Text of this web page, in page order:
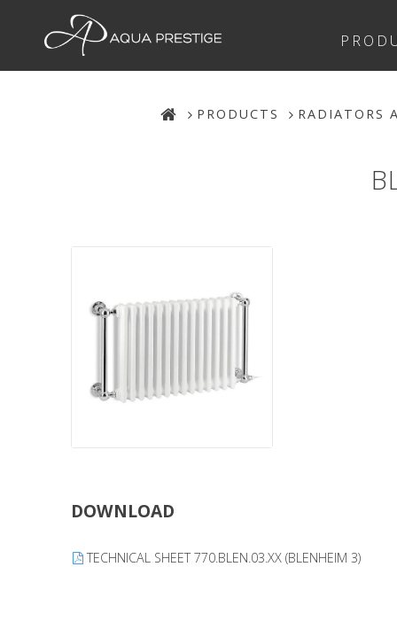
PRODUCTS RADIATORS
DOWNLOAD
TECHNICAL SHEET 770.BLEN.03.XX (BLENHEIM 3)